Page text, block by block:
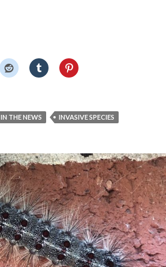
IN THE NEWS INVASIVE SPECIES